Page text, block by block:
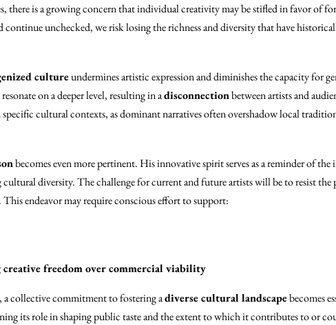
there is a growing concern that individual creativity may be stifled in favor of
unchecked, we risk losing the richness and diversity that have
cultureundermines artistic expression and diminishes the capacity for
on a deeper level, resulting in adisconnectionbetween artists and
cultural contexts, as dominant narratives often overshadow local
becomes even more pertinent. His innovative spirit serves as a reminder of
diversity. The challenge for current and future artists will be to resist the
. This endeavor may require conscious effort to support:
freedom over commercial viability
collective commitment to fostering adiverse cultural landscapebecomes
its role in shaping public taste and the extent to which it contributes to or